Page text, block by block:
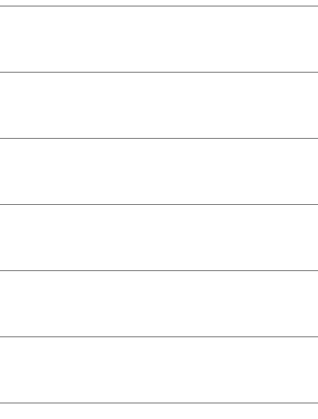
Hotels of the World Ginine Schulberg Luxury Travel
Hotels of the World Deborah Hilton Luxury Travel
The Leading Hotels of the World Michelle Adler – Top
Agency - Single Location 2023 Club Med Diamond
Awards Honourable Mention, Luxury Travel Agency,
Agency - Leisure - 2022
- 2020 ATIA Finalist - Jo Gostin OAM, Consultant of the
Agent - 2019 Virtuoso Most Hospitable and Engaged
Awards Best Travel Agency - 2018 Best Luxury Travel
Japan High Performing Agent – 2018 Singapore
Single Location - 2017 Crystal Cruises Top Agency -
Retail – Single Location - 2016 Thai Airways Gold Award